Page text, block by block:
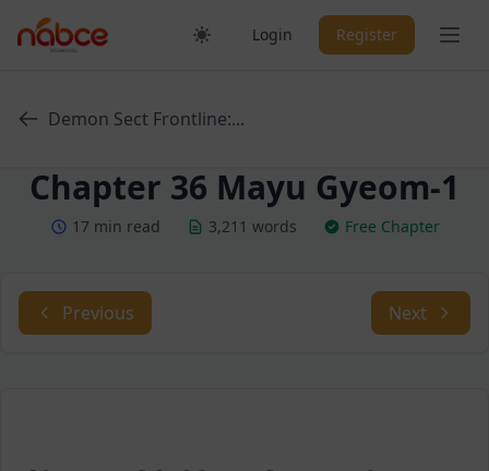
Login Register
Demon Sect Frontline:...
Chapter 36 Mayu Gyeom-1
17 min read 3,211 words Free Chapter
Previous Next